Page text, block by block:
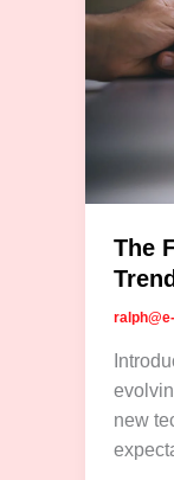
The
new